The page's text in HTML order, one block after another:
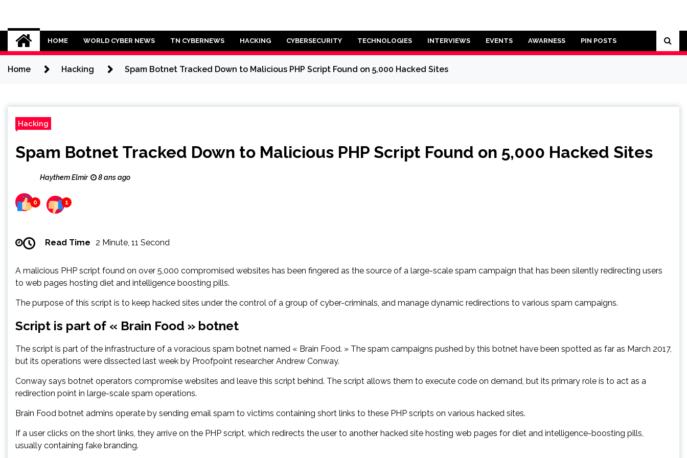
content
Cybersecurity News
HOME WORLD CYBER NEWS TN CYBERNEWS HACKING CYBERSECURITY TECHNOLOGIES INTERVIEWS EVENTS AWARNESS PIN POSTS
Home Hacking Spam Botnet Tracked Down to Malicious PHP Script Found on 5,000 Hacked Sites
Hacking
Spam Botnet Tracked Down to Malicious PHP Script Found on 5,000 Hacked Sites
Haythem Elmir 8 ans ago
0 1
Read Time 2 Minute, 11 Second
A malicious PHP script found on over 5,000 compromised websites has been fingered as the source of a large-scale spam campaign that has been silently redirecting users
to web pages hosting diet and intelligence boosting pills.
The purpose of this script is to keep hacked sites under the control of a group of cyber-criminals, and manage dynamic redirections to various spam campaigns.
Script is part of « Brain Food » botnet
The script is part of the infrastructure of a voracious spam botnet named « Brain Food. » The spam campaigns pushed by this botnet have been spotted as far as March 2017,
but its operations were dissected last week by Proofpoint researcher Andrew Conway.
Conway says botnet operators compromise websites and leave this script behind. The script allows them to execute code on demand, but its primary role is to act as a
redirection point in large-scale spam operations.
Brain Food botnet admins operate by sending email spam to victims containing short links to these PHP scripts on various hacked sites.
If a user clicks on the short links, they arrive on the PHP script, which redirects the user to another hacked site hosting web pages for diet and intelligence-boosting pills,
usually containing fake branding.